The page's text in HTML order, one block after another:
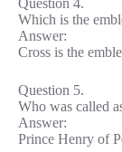
Question 4.
Which is the
Answer:
Cross is the
Question 5.
Who was called
Answer:
Prince Henry of